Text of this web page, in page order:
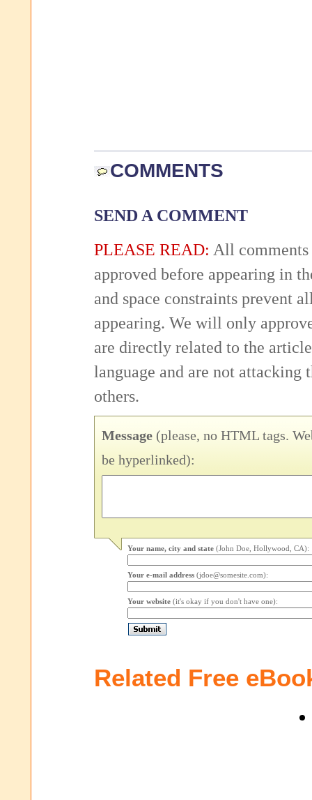
COMMENTS
SEND A COMMENT
PLEASE READ: All comments
approved before appearing in
and space constraints prevent
appearing. We will only
are directly related to the
language and are not attacking
others.
Message (please, no HTML tags.
be hyperlinked):
Your name, city and state (John Doe, Hollywood, CA):
Your e-mail address (jdoe@somesite.com):
Your website (it's okay if you don't have one):
Related Free